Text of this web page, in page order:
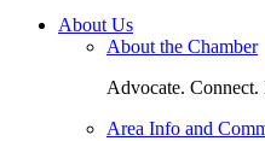
About Us
About the Chamber
Advocate. Connect.
Area Info and